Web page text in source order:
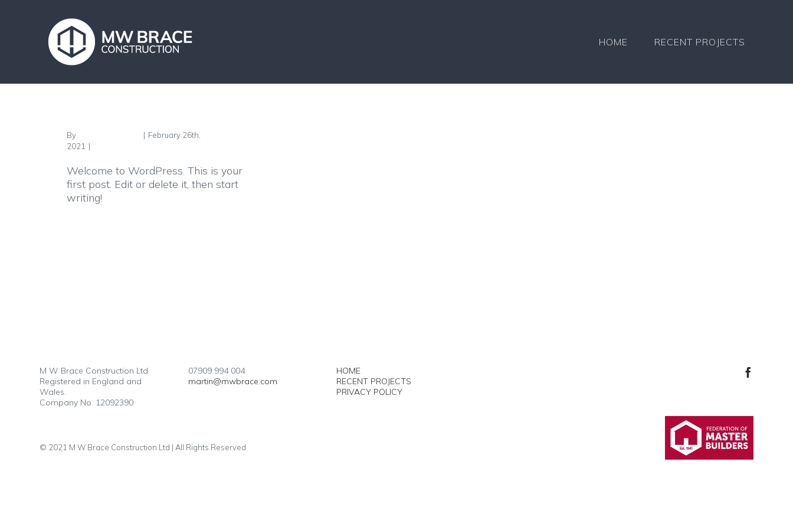
HOME RECENT PROJECTS
By | February 26th,
2021 |
Welcome to WordPress. This is your
first post. Edit or delete it, then start
writing!
M W Brace Construction Ltd
Registered in England and
Wales.
Company No. 12092390
07909 994 004
martin@mwbrace.com
HOME
RECENT PROJECTS
PRIVACY POLICY
© 2021 M W Brace Construction Ltd | All Rights Reserved